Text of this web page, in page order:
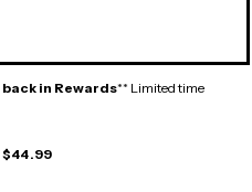
back in Rewards** Limited time
$44.99